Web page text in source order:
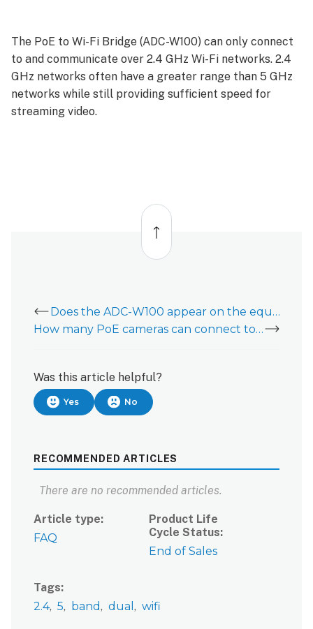
The PoE to Wi-Fi Bridge (ADC-W100) can only connect
to and communicate over 2.4 GHz Wi-Fi networks. 2.4
GHz networks often have a greater range than 5 GHz
networks while still providing sufficient speed for
streaming video.
Back
top
Does the ADC-W100 appear on the equipment list?
How many PoE cameras can connect to an ADC-W100?
Was this article helpful?
Yes No
RECOMMENDED ARTICLES
There are no recommended articles.
Article type
FAQ
Product Life
Cycle Status
End of Sales
Tags
2.4 5 band dual wifi